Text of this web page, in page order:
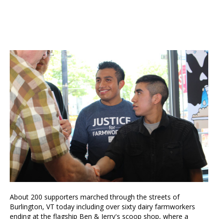
About 200 supporters marched through the streets of
Burlington, VT today including over sixty dairy farmworkers
ending at the flagship Ben & Jerry's scoop shop, where a